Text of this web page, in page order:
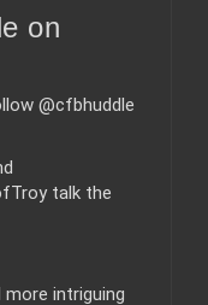
on
@cfbhuddle
talk the
more intriguing